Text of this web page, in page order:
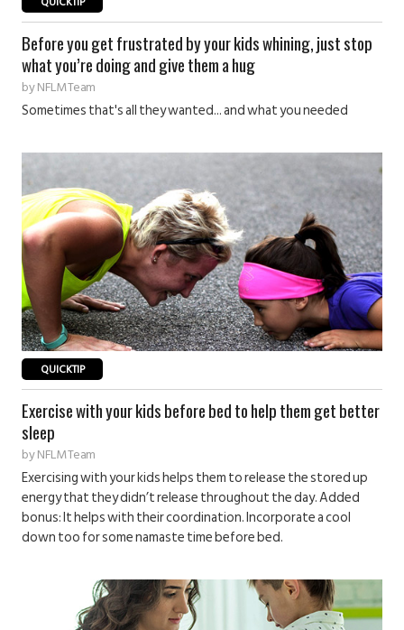
Before you get frustrated by your kids whining, just stop
what you’re doing and give them a hug
byNFLM Team
Sometimes that's all they wanted... and what you needed
QUICKTIP
Exercise with your kids before bed to help them get better
sleep
byNFLM Team
Exercising with your kids helps them to release the stored up
energy that they didn’t release throughout the day. Added
bonus: It helps with their coordination. Incorporate a cool
down too for some namaste time before bed.